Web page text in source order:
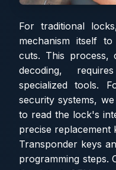
For traditional
mechanism itself
cuts. This process,
decoding,
specialized tools.
security systems,
to read the lock's
precise replacement
Transponder keys
programming steps.